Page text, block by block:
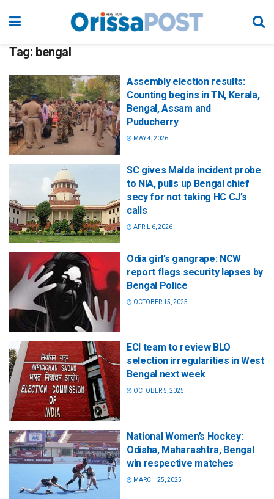
Tag: bengal
Assembly election results:
Counting begins in TN, Kerala,
Bengal, Assam and
Puducherry
MAY 4, 2026
SC gives Malda incident probe
to NIA, pulls up Bengal chief
secy for not taking HC CJ’s
calls
APRIL 6, 2026
Odia girl’s gangrape: NCW
report flags security lapses by
Bengal Police
OCTOBER 15, 2025
ECI team to review BLO
selection irregularities in West
Bengal next week
OCTOBER 5, 2025
National Women’s Hockey:
Odisha, Maharashtra, Bengal
win respective matches
MARCH 25, 2025